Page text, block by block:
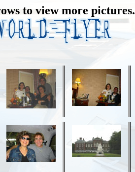
to view more pictures.